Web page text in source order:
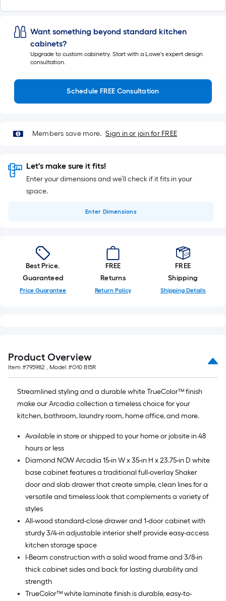
Want something beyond standard kitchen
cabinets?
Upgrade to custom cabinetry. Start with a Lowe's expert design
consultation.
Schedule FREE Consultation
Members save more. Sign in or join for FREE
Let's make sure it fits!
Enter your dimensions and we’ll check if it fits in your
space.
Enter Dimensions
Best Price.
Guaranteed
Price Guarantee
FREE
Returns
Return Policy
FREE
Shipping
Shipping Details
Product Overview
Item #795982 , Model #G10 B15R
Streamlined styling and a durable white TrueColor™ finish
make our Arcadia collection a timeless choice for your
kitchen, bathroom, laundry room, home office, and more.
Available in store or shipped to your home or jobsite in 48
hours or less
Diamond NOW Arcadia 15-in W x 35-in H x 23.75-in D white
base cabinet features a traditional full-overlay Shaker
door and slab drawer that create simple, clean lines for a
versatile and timeless look that complements a variety of
styles
All-wood standard-close drawer and 1-door cabinet with
sturdy 3/4-in adjustable interior shelf provide easy-access
kitchen storage space
I-Beam construction with a solid wood frame and 3/8-in
thick cabinet sides and back for lasting durability and
strength
TrueColor™ white laminate finish is durable, easy-to-